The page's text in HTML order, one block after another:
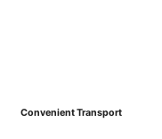
Convenient Transport